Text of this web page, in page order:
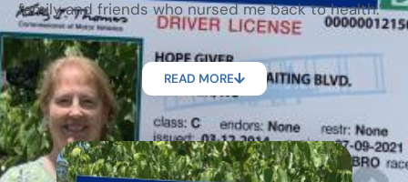
family and friends who nursed me back to health.”
READ MORE